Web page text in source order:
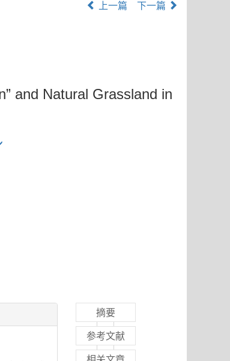
上一篇 下一篇
and Natural Grassland in
摘要
参考文献